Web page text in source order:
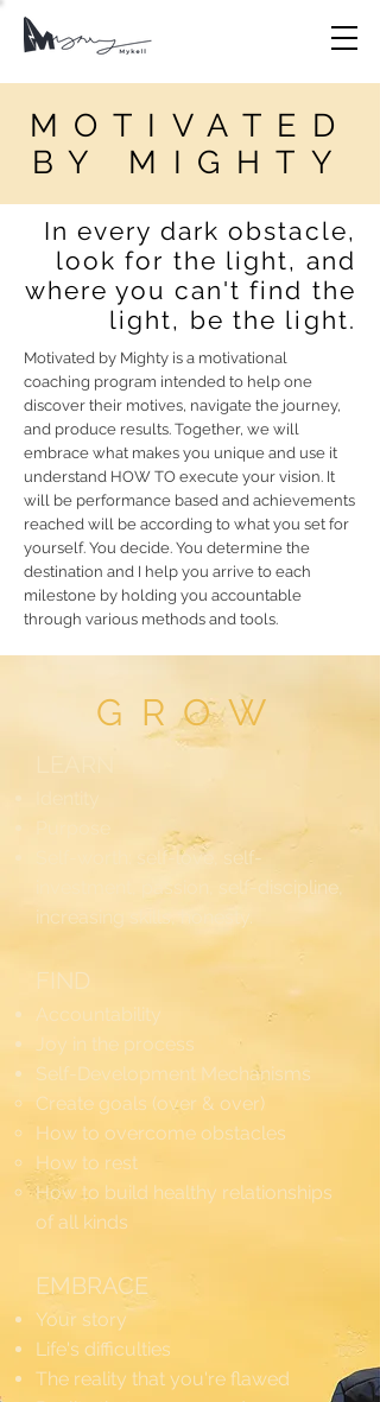
MOTIVATED
BY MIGHTY
In every dark obstacle,
look for the light, and
where you can't find the
light, be the light.
Motivated by Mighty is a motivational
coaching program intended to help one
discover their motives, navigate the journey,
and produce results. Together, we will
embrace what makes you unique and use it
understand HOW TO execute your vision. It
will be performance based and achievements
reached will be according to what you set for
yourself. You decide. You determine the
destination and I help you arrive to each
milestone by holding you accountable
through various methods and tools.
GROW
Identity
Self-worth: self-love, self-
investment, passion, self-discipline,
increasing skills, honesty.
FIND
Accountability
Joy in the process
Self-Development Mechanisms
Create goals (over & over)
How to overcome obstacles
How to rest
How to build healthy relationships
of all kinds
EMBRACE
Your story
Life's difficulties
The reality that you're flawed